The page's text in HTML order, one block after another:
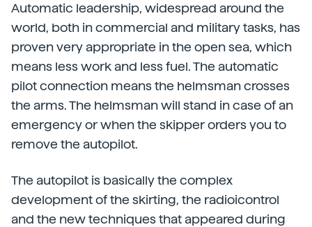
Automatic leadership, widespread around the
world, both in commercial and military tasks, has
proven very appropriate in the open sea, which
means less work and less fuel. The automatic
pilot connection means the helmsman crosses
the arms. The helmsman will stand in case of an
emergency or when the skipper orders you to
remove the autopilot.
The autopilot is basically the complex
development of the skirting, the radioicontrol
and the new techniques that appeared during